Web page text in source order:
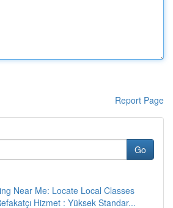
Report Page
Go
Near Me: Locate Local Classes
Hizmet : Yüksek Standar...